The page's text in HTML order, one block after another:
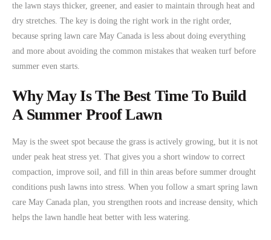
the lawn stays thicker, greener, and easier to maintain through heat and
dry stretches. The key is doing the right work in the right order,
because spring lawn care May Canada is less about doing everything
and more about avoiding the common mistakes that weaken turf before
summer even starts.
Why May Is The Best Time To Build
A Summer Proof Lawn
May is the sweet spot because the grass is actively growing, but it is not
under peak heat stress yet. That gives you a short window to correct
compaction, improve soil, and fill in thin areas before summer drought
conditions push lawns into stress. When you follow a smart spring lawn
care May Canada plan, you strengthen roots and increase density, which
helps the lawn handle heat better with less watering.